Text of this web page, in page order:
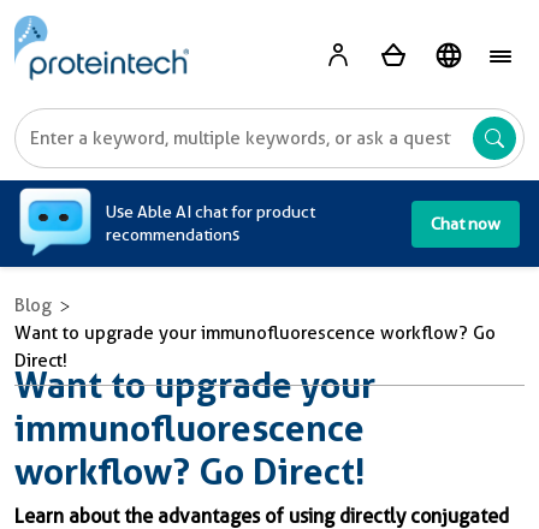
Use Able AI chat for product
recommendations
Chat now
Blog
Want to upgrade your immunofluorescence workflow? Go
Direct!
Want to upgrade your
immunofluorescence
workflow? Go Direct!
Learn about the advantages of using directly conjugated